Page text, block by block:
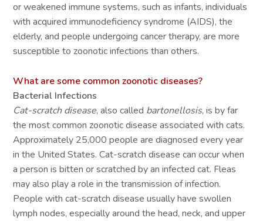
or weakened immune systems, such as infants, individuals
with acquired immunodeficiency syndrome (AIDS), the
elderly, and people undergoing cancer therapy, are more
susceptible to zoonotic infections than others.
What are some common zoonotic diseases?
Bacterial Infections
Cat-scratch disease, also called bartonellosis, is by far
the most common zoonotic disease associated with cats.
Approximately 25,000 people are diagnosed every year
in the United States. Cat-scratch disease can occur when
a person is bitten or scratched by an infected cat. Fleas
may also play a role in the transmission of infection.
People with cat-scratch disease usually have swollen
lymph nodes, especially around the head, neck, and upper